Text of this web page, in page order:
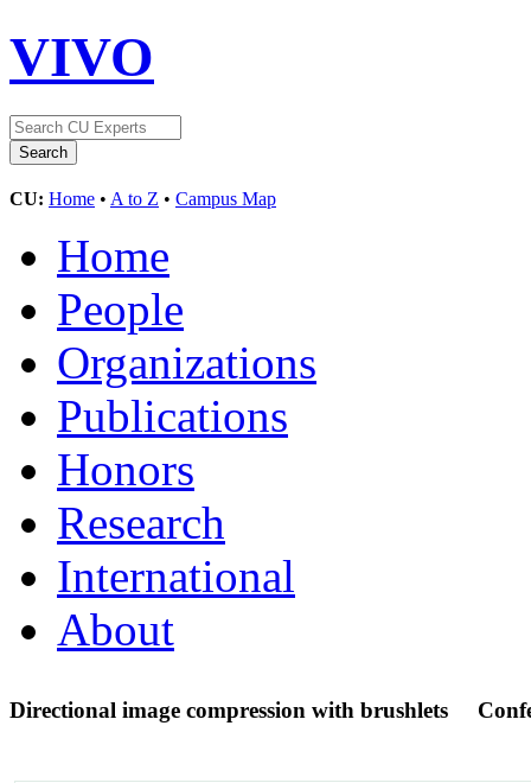
VIVO
CU: Home • A to Z • Campus Map
Home
People
Organizations
Publications
Honors
Research
International
About
Directional image compression with brushlets